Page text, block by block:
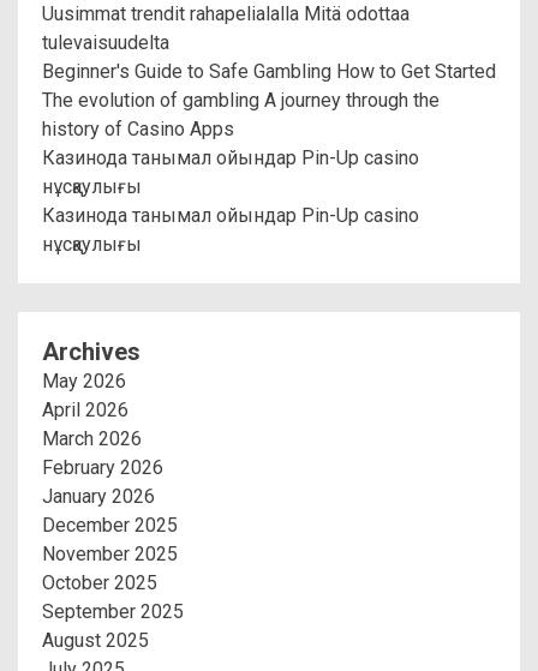
Uusimmat trendit rahapelialalla Mitä odottaa
tulevaisuudelta
Beginner's Guide to Safe Gambling How to Get Started
The evolution of gambling A journey through the
history of Casino Apps
Казинода танымал ойындар Pin-Up casino
нұсқаулығы
Казинода танымал ойындар Pin-Up casino
нұсқаулығы
Archives
May 2026
April 2026
March 2026
February 2026
January 2026
December 2025
November 2025
October 2025
September 2025
August 2025